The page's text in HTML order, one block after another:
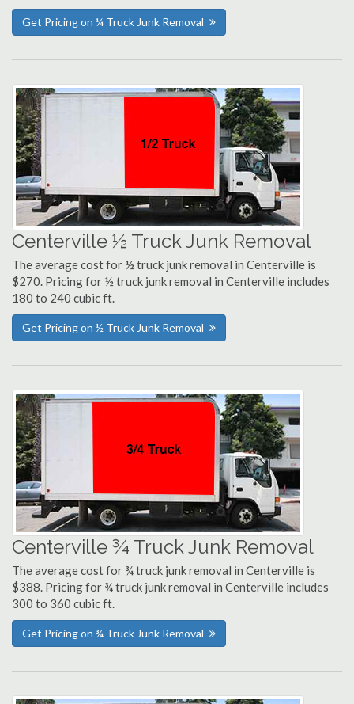
Get Pricing on ¼ Truck Junk Removal
Centerville ½ Truck Junk Removal
The average cost for ½ truck junk removal in Centerville is
$270. Pricing for ½ truck junk removal in Centerville includes
180 to 240 cubic ft.
Get Pricing on ½ Truck Junk Removal
Centerville ¾ Truck Junk Removal
The average cost for ¾ truck junk removal in Centerville is
$388. Pricing for ¾ truck junk removal in Centerville includes
300 to 360 cubic ft.
Get Pricing on ¾ Truck Junk Removal